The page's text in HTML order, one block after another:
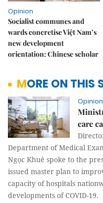
Opinion
Socialist communes and
wards concretise Việt Nam’s
new development
orientation: Chinese scholar
MORE ON THIS
Opinion
care
Department of Medical
Ngọc Khuê spoke to the
issued master plan to
capacity of hospitals
developments of COVID-19.